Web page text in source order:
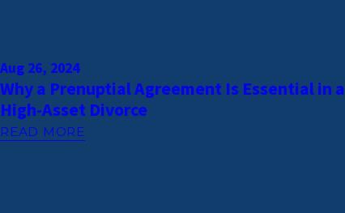
Aug 26, 2024
Why a Prenuptial Agreement Is Essential in a
High-Asset Divorce
READ MORE